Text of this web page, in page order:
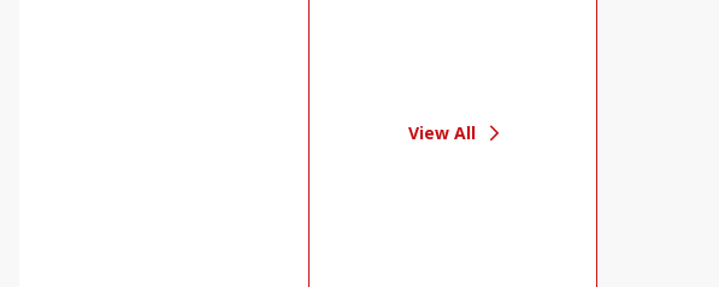
View All